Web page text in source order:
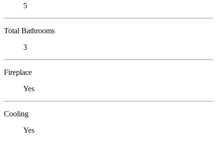
5
Total Bathrooms
3
Fireplace
Yes
Cooling
Yes